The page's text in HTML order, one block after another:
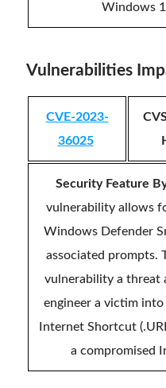
Windows
Vulnerabilities
CVE-2023-
36025
Security Feature
vulnerability allows
Windows Defender
associated prompts.
vulnerability a threat
engineer a victim
Internet Shortcut
a compromised